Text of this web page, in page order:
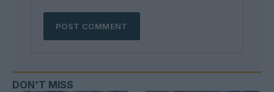
DON'T MISS